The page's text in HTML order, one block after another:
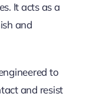
It acts as a
and
to
and resist